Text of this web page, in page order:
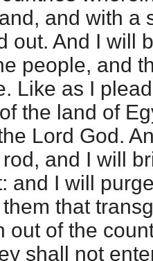
and with a
out. And I will
people, and
Like as I
the land of
Lord God.
and I will
and I will
that
out of the
shall not